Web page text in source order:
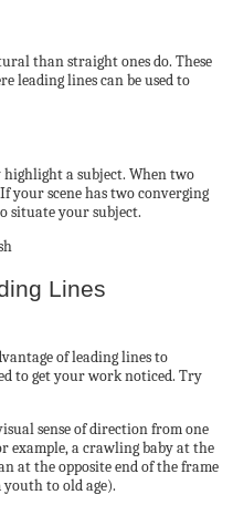
than straight ones do. These
leading lines can be used to
a subject. When two
your scene has two converging
situate your subject.
Lines
of leading lines to
to get your work noticed. Try
sense of direction from one
example, a crawling baby at the
at the opposite end of the frame
to old age).